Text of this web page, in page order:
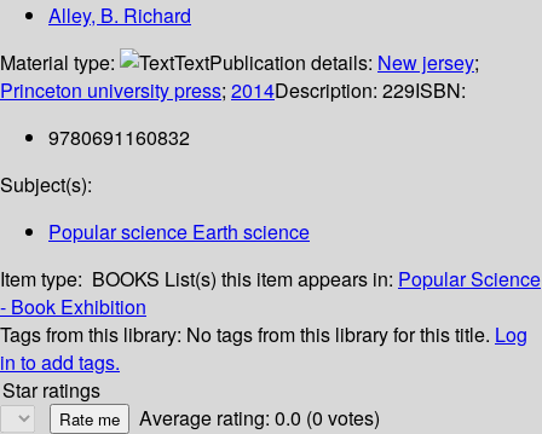
Alley, B. Richard
Material type:
TextPublication details: New jersey;
Princeton university press; 2014Description: 229ISBN:
9780691160832
Subject(s):
Popular science Earth science
Item type: BOOKS List(s) this item appears in: Popular Science
- Book Exhibition
Tags from this library: No tags from this library for this title. Log
in to add tags.
Star ratings
Average rating: 0.0 (0 votes)